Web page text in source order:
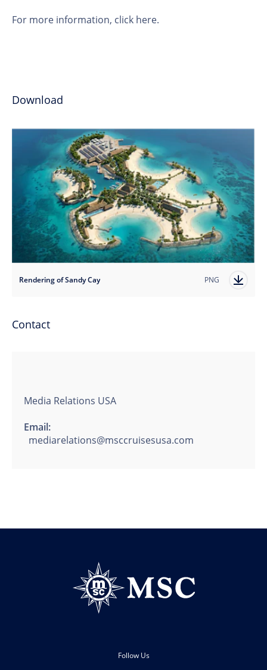
For more information, click here.
Download
Rendering of Sandy Cay PNG
Contact
Media Relations USA
Email:
mediarelations@msccruisesusa.com
Follow Us